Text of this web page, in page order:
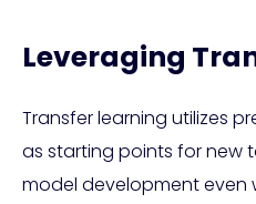
Leveraging
Transfer learning utilizes
as starting points for new
model development even